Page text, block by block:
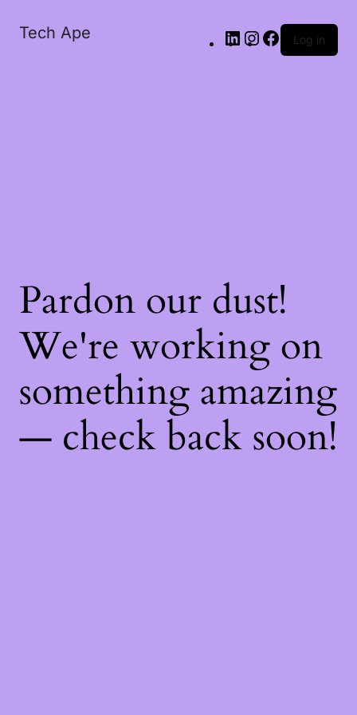
Tech Ape Log in
Pardon our dust!
We're working on
something amazing
— check back soon!